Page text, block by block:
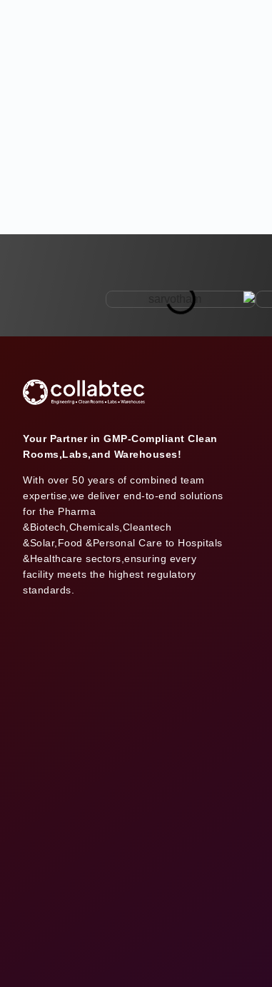
Your Partner in GMP-Compliant Clean
Rooms,Labs,and Warehouses!
With over 50 years of combined team
expertise,we deliver end-to-end solutions
for the Pharma
&Biotech,Chemicals,Cleantech
&Solar,Food &Personal Care to Hospitals
&Healthcare sectors,ensuring every
facility meets the highest regulatory
standards.